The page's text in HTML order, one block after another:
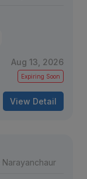
Aug 13, 2026
Expiring Soon
View Detail
Narayanchaur